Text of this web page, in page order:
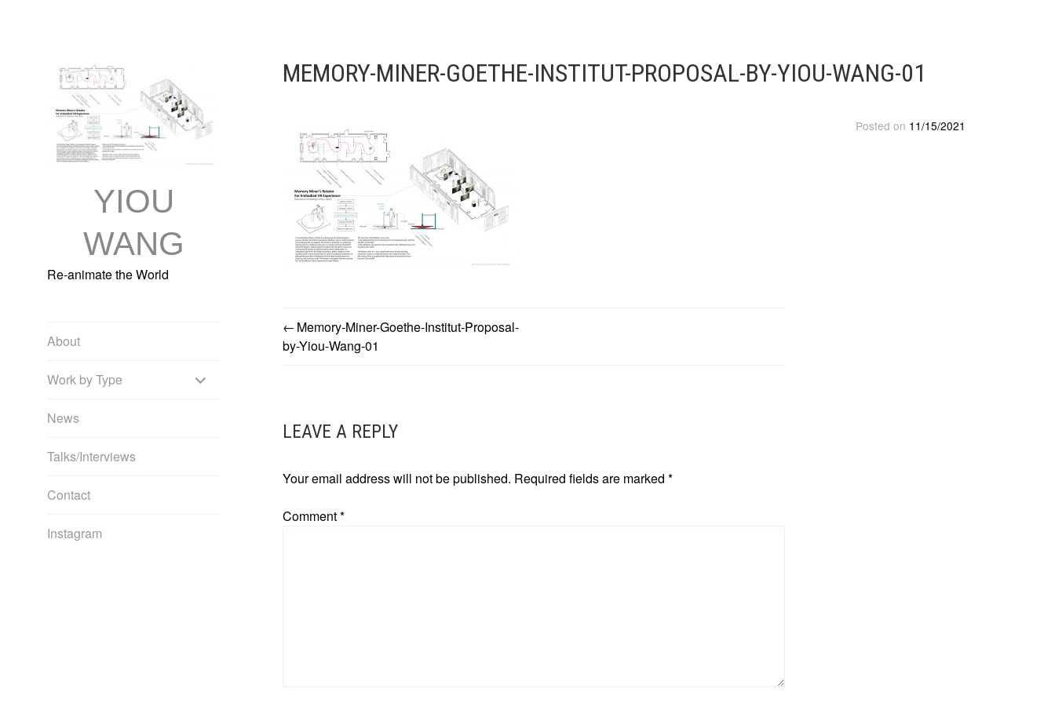
YIOU
WANG
Re-animate the World
About
Work by Type
News
Talks/Interviews
Contact
Instagram
MEMORY-MINER-GOETHE-INSTITUT-PROPOSAL-BY-YIOU-WANG-01
Posted on 11/15/2021
POST
Memory-Miner-Goethe-Institut-Proposal-
by-Yiou-Wang-01
LEAVE A REPLY
Your email address will not be published. Required fields are marked *
Comment*